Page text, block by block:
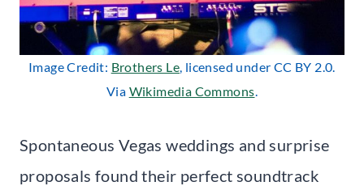
Image Credit: Brothers Le, licensed under CC BY 2.0.
Via Wikimedia Commons.
Spontaneous Vegas weddings and surprise
proposals found their perfect soundtrack